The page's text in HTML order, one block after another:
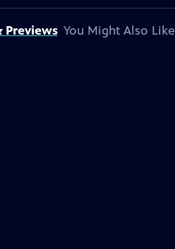
Previews You Might Also Like